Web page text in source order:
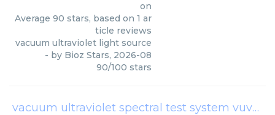
on
Average 90 stars, based on 1 ar
ticle reviews
vacuum ultraviolet light source
- by Bioz Stars, 2026-08
90/100 stars
vacuum ultraviolet spectral test system vuv-sts